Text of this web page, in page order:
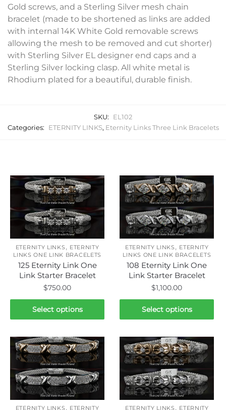
Gold screws, and a Sterling Silver mesh chain
bracelet (made to be shortened as links are added
with internal 14K White Gold removable screws
allowing the mesh to be removed and cut shorter)
with Sterling Silver EL designer end caps and a
Sterling Silver locking clasp. All white metal is
Rhodium plated for a beautiful, durable finish.
SKU:
EL102
Categories:
ETERNITY LINKS, Eternity Links Three Link Bracelets
ETERNITY LINKS, ETERNITY
LINKS ONE LINK BRACELETS
125 Eternity Link One
Link Starter Bracelet
$750.00
Select options
This
product
multiple
variants.
The
options
may
ETERNITY LINKS, ETERNITY
LINKS ONE LINK BRACELETS
108 Eternity Link One
Link Starter Bracelet
$1,100.00
Select options
This
product
multiple
variants.
The
options
may
ETERNITY LINKS, ETERNITY
ETERNITY LINKS, ETERNITY